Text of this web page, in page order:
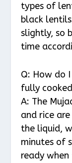
types of
black
slightly, so
time
Q: How do
fully
A: The
and rice
the liquid,
minutes of
ready